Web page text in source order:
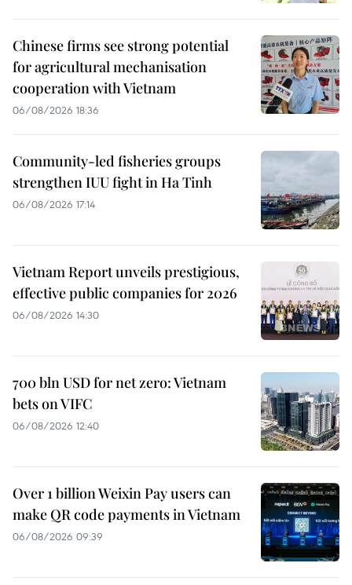
Chinese firms see strong potential
for agricultural mechanisation
cooperation with Vietnam
06/08/2026 18:36
Community-led fisheries groups
strengthen IUU fight in Ha Tinh
06/08/2026 17:14
Vietnam Report unveils prestigious,
effective public companies for 2026
06/08/2026 14:30
700 bln USD for net zero: Vietnam
bets on VIFC
06/08/2026 12:40
Over 1 billion Weixin Pay users can
make QR code payments in Vietnam
06/08/2026 09:39